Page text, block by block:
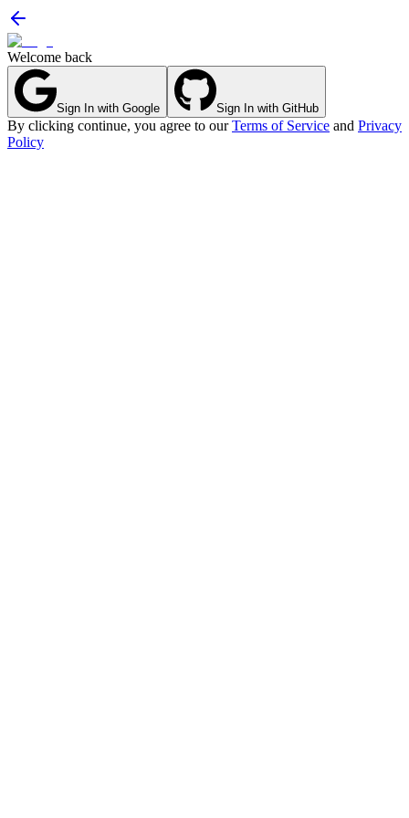
Welcome back
Sign In with Google Sign In with GitHub
By clicking continue, you agree to ourTerms of Service and Privacy
Policy